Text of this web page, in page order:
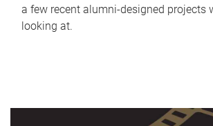
a few recent alumni-designed projects
looking at.